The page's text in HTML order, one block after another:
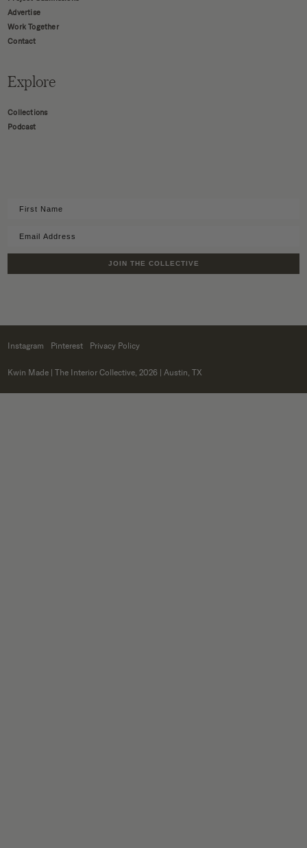
Advertise
Work Together
Contact
Explore
Collections
Podcast
JOIN THE COLLECTIVE
Instagram Pinterest Privacy Policy
Kwin Made | The Interior Collective, 2026 | Austin, TX